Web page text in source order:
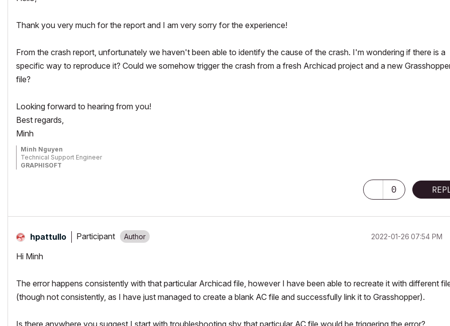
Thank you very much for the report and I am very sorry for the experience!
From the crash report, unfortunately we haven't been able to identify the cause of the crash. I'm wondering if there is a
specific way to reproduce it? Could we somehow trigger the crash from a fresh Archicad project and a new
file?
Looking forward to hearing from you!
Best regards,
Minh
Minh Nguyen
Technical Support Engineer
GRAPHISOFT
0
hpattullo Participant ‎2022-01-26 07:54 PM
Hi Minh
The error happens consistently with that particular Archicad file, however I have been able to recreate it with different
(though not consistently, as I have just managed to create a blank AC file and successfully link it to Grasshopper).
Is there anywhere you suggest I start with troubleshooting shy that particular AC file would be triggering the error?